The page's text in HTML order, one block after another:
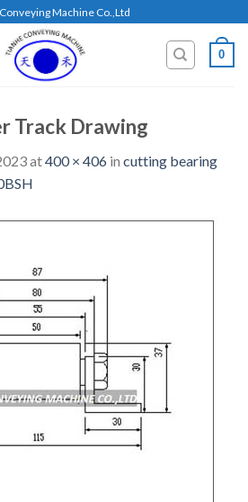
Machine Co.,Ltd
0
Track Drawing
at400 × 406 in cutting bearing